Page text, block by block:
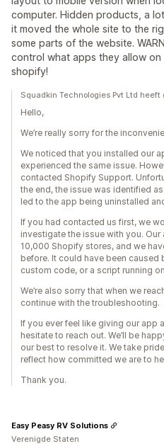
computer. Hidden products, a
it moved the whole site to the
some parts of the website.
control what apps they allow
shopify!
Squadkin Technologies Pvt Ltd
Hello,
We’re really sorry for the
We noticed that you installed our
experienced the same issue.
contacted Shopify Support.
the end, the issue was identified
led to the app being uninstalled
If you had contacted us first, we
investigate the issue with you.
10,000 Shopify stores, and we
before. It could have been
custom code, or a script running
We’re also sorry that when we
continue with the troubleshooting.
If you ever feel like giving our app
hesitate to reach out. We’ll be
our best to resolve it. We take
reflect how committed we are to
Thank you.
Easy Peasy RV Solutions
Verenigde Staten